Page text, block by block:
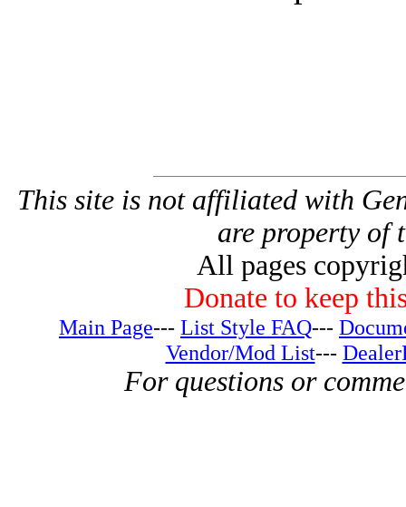
This site is not affiliated with
are property of
All pages
Donate to keep
Main Page--- List Style FAQ---
Vendor/Mod List---
For questions or